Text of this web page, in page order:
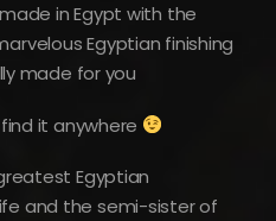
in Egypt with the
Egyptian finishing
made for you
it anywhere
Egyptian
and the semi-sister of